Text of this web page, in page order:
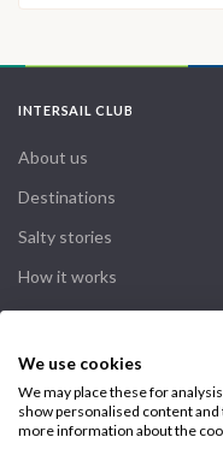
We use cookies
We may place these for
show personalised content
more information about the
INTERSAIL CLUB
About us
Destinations
Salty stories
How it works
Sailing trips
FAQ